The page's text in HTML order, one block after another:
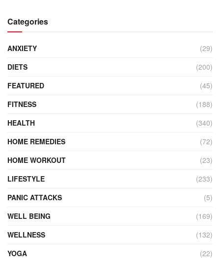
Categories
ANXIETY
(29)
DIETS
(200)
FEATURED
(45)
FITNESS
(188)
HEALTH
(340)
HOME REMEDIES
(72)
HOME WORKOUT
(23)
LIFESTYLE
(233)
PANIC ATTACKS
(5)
WELL BEING
(169)
WELLNESS
(132)
YOGA
(22)